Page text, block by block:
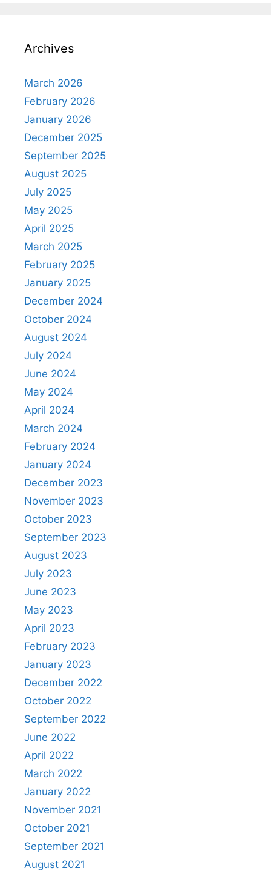
Archives
March 2026
February 2026
January 2026
December 2025
September 2025
August 2025
July 2025
May 2025
April 2025
March 2025
February 2025
January 2025
December 2024
October 2024
August 2024
July 2024
June 2024
May 2024
April 2024
March 2024
February 2024
January 2024
December 2023
November 2023
October 2023
September 2023
August 2023
July 2023
June 2023
May 2023
April 2023
February 2023
January 2023
December 2022
October 2022
September 2022
June 2022
April 2022
March 2022
January 2022
November 2021
October 2021
September 2021
August 2021